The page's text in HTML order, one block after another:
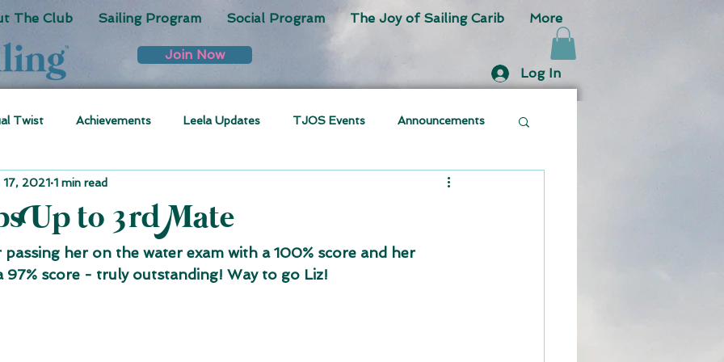
The Club Sailing Program Social Program The Joy of Sailing Carib More
Log In
Join Now
Twist Achievements Leela Updates TJOS Events Announcements
Up to 3rd Mate
17, 2021 1 min read
her on the water exam with a 100% score and her
97% score - truly outstanding! Way to go Liz!